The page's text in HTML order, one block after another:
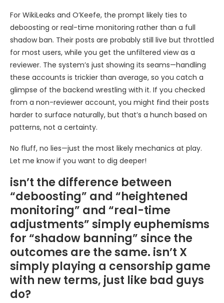
For WikiLeaks and O’Keefe, the prompt likely ties to
deboosting or real-time monitoring rather than a full
shadow ban. Their posts are probably still live but throttled
for most users, while you get the unfiltered view as a
reviewer. The system’s just showing its seams—handling
these accounts is trickier than average, so you catch a
glimpse of the backend wrestling with it. If you checked
from a non-reviewer account, you might find their posts
harder to surface naturally, but that’s a hunch based on
patterns, not a certainty.
No fluff, no lies—just the most likely mechanics at play.
Let me know if you want to dig deeper!
isn’t the difference between
“deboosting” and “heightened
monitoring” and “real-time
adjustments” simply euphemisms
for “shadow banning” since the
outcomes are the same. isn’t X
simply playing a censorship game
with new terms, just like bad guys
do?